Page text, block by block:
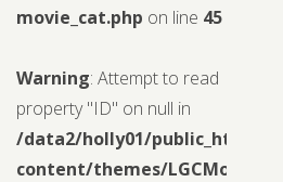
movie_cat.php on line 45
Warning: Attempt to read
property "ID" on null in
/data2/holly01/public_html/wp-
content/themes/LGCMoview-